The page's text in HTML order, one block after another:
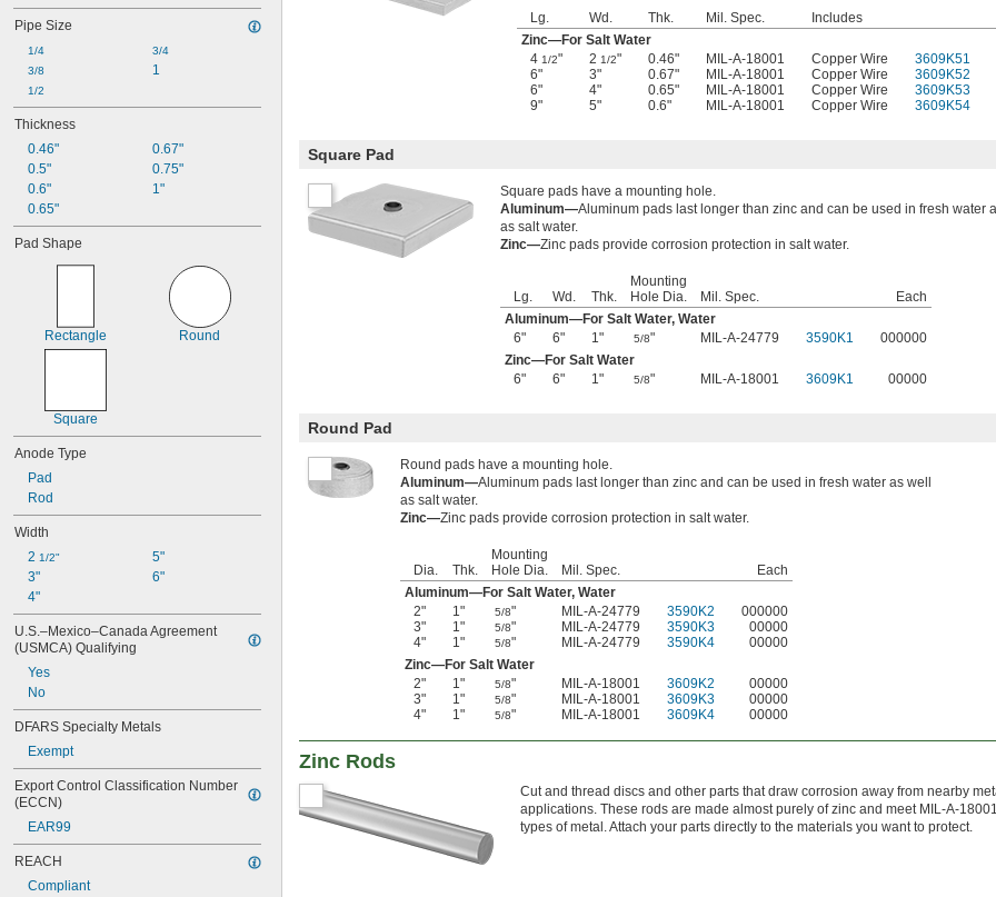
Pipe Size
1/4
3/8
1/2
3/4
1
Thickness
0.46"
0.5"
0.6"
0.65"
0.67"
0.75"
1"
Pad Shape
Rectangle Round
Square
Anode Type
Pad
Rod
Width
2 1/2"
3"
4"
5"
6"
U.S.–Mexico–Canada Agreement
(USMCA) Qualifying
Yes
No
DFARS Specialty Metals
Exempt
Export Control Classification Number
(ECCN)
EAR99
REACH
Compliant
Lg. Wd. Thk. Mil. Spec.
Includes
Zinc—For Salt Water
4 1/2" 2 1/2" 0.46" MIL-A-18001 Copper Wire
3609K51
6"
3" 0.67" MIL-A-18001 Copper Wire
3609K52
6"
4" 0.65" MIL-A-18001 Copper Wire
3609K53
9"
5" 0.6" MIL-A-18001 Copper Wire 3609K54
Square Pad
Square pads have a mounting hole.
Aluminum—Aluminum pads last longer than zinc and can be used in fresh water
as salt water.
Zinc—Zinc pads provide corrosion protection in salt water.
Lg. Wd. Thk.
Mounting
Hole Dia.
Mil. Spec.
Each
Aluminum—For Salt Water, Water
6"
6" 1" 5/8" MIL-A-24779 3590K1
000000
Zinc—For Salt Water
6"
6" 1" 5/8" MIL-A-18001 3609K1 00000
Round Pad
Round pads have a mounting hole.
Aluminum—Aluminum pads last longer than zinc and can be used in fresh water as well
as salt water.
Zinc—Zinc pads provide corrosion protection in salt water.
Dia. Thk.
Mounting
Hole Dia.
Mil. Spec.
Each
Aluminum—For Salt Water, Water
2"
1" 5/8" MIL-A-24779 3590K2
000000
3"
1" 5/8" MIL-A-24779 3590K3
00000
4"
1" 5/8" MIL-A-24779 3590K4
00000
Zinc—For Salt Water
2"
1" 5/8" MIL-A-18001 3609K2
00000
3"
1" 5/8" MIL-A-18001 3609K3
00000
4"
1" 5/8" MIL-A-18001 3609K4 00000
Zinc Rods
Cut and thread discs and other parts that draw corrosion away from nearby
applications. These rods are made almost purely of zinc and meet MIL-A-
types of metal. Attach your parts directly to the materials you want to protect.